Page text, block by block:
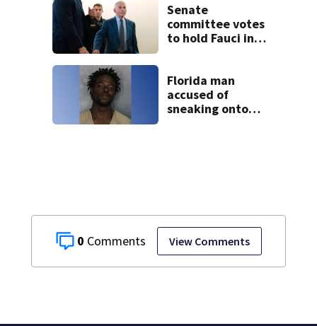
0 View Comments
Senate
committee votes
to hold Fauci in
answer COVID
questions
Florida man
accused of
sneaking onto